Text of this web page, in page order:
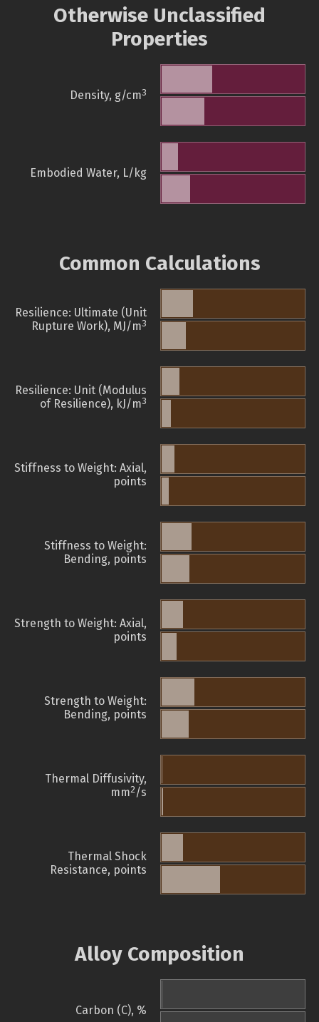
Otherwise Unclassified
Properties
Density, g/cm3
Embodied Water, L/kg
Common Calculations
Resilience: Ultimate (Unit
Rupture Work), MJ/m3
Resilience: Unit (Modulus
of Resilience), kJ/m3
Stiffness to Weight: Axial,
points
Stiffness to Weight:
Bending, points
Strength to Weight: Axial,
points
Strength to Weight:
Bending, points
Thermal Diffusivity,
mm2/s
Thermal Shock
Resistance, points
Alloy Composition
Carbon (C), %